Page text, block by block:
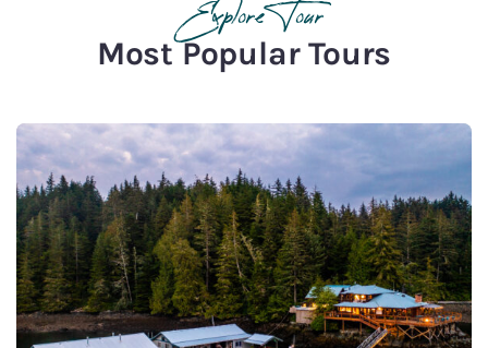
Explore Tour
Most Popular Tours